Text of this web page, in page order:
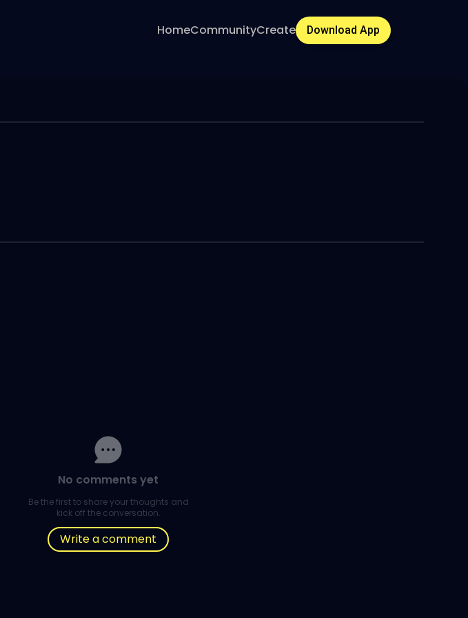
HomeCommunityCreate Download App
No comments yet
Be the first to share your thoughts and
kick off the conversation.
Write a comment